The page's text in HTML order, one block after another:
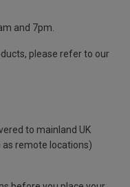
and 7pm.
please refer to our
to mainland UK
remote locations)